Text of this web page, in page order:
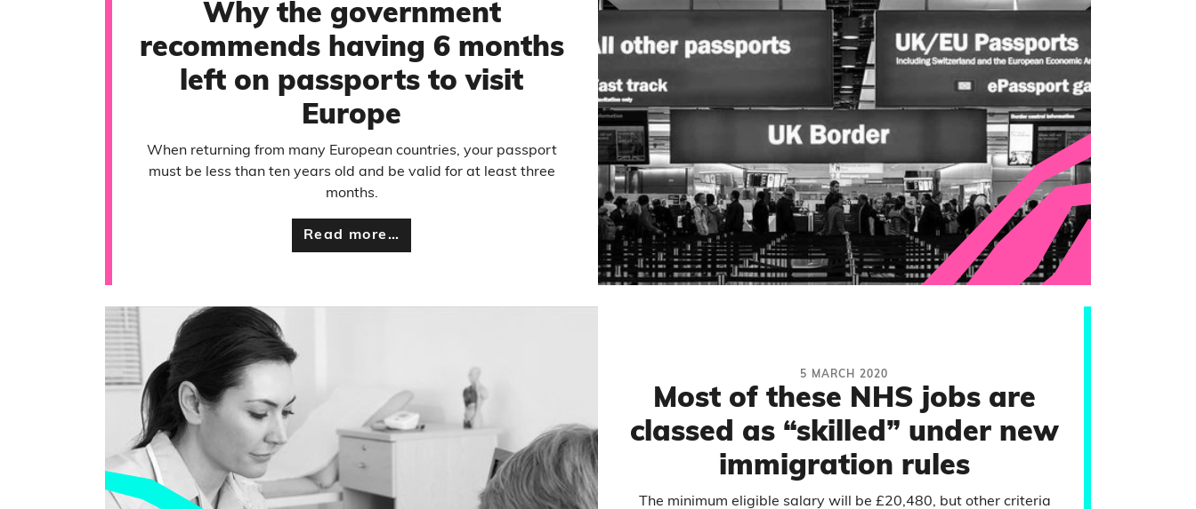
Why the government
recommends having 6 months
left on passports to visit
Europe
When returning from many European countries, your passport
must be less than ten years old and be valid for at least three
months.
Read more…
5 MARCH 2020
Most of these NHS jobs are
classed as “skilled” under new
immigration rules
The minimum eligible salary will be £20,480, but other criteria